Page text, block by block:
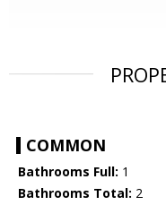
COMMON
Bathrooms Full: 1
Bathrooms Total: 2